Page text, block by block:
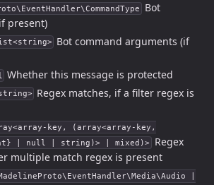
Bot
present)
Bot command arguments (if
Whether this message is protected
Regex matches, if a filter regex is
key, (array<array-key,
| null | string)> | mixed)> Regex
multiple match regex is present
|